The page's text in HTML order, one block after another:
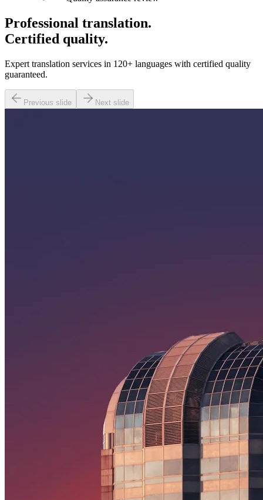
Professional translation.
Certified quality.
Expert translation services in 120+ languages with certified quality
guaranteed.
Previous slide Next slide